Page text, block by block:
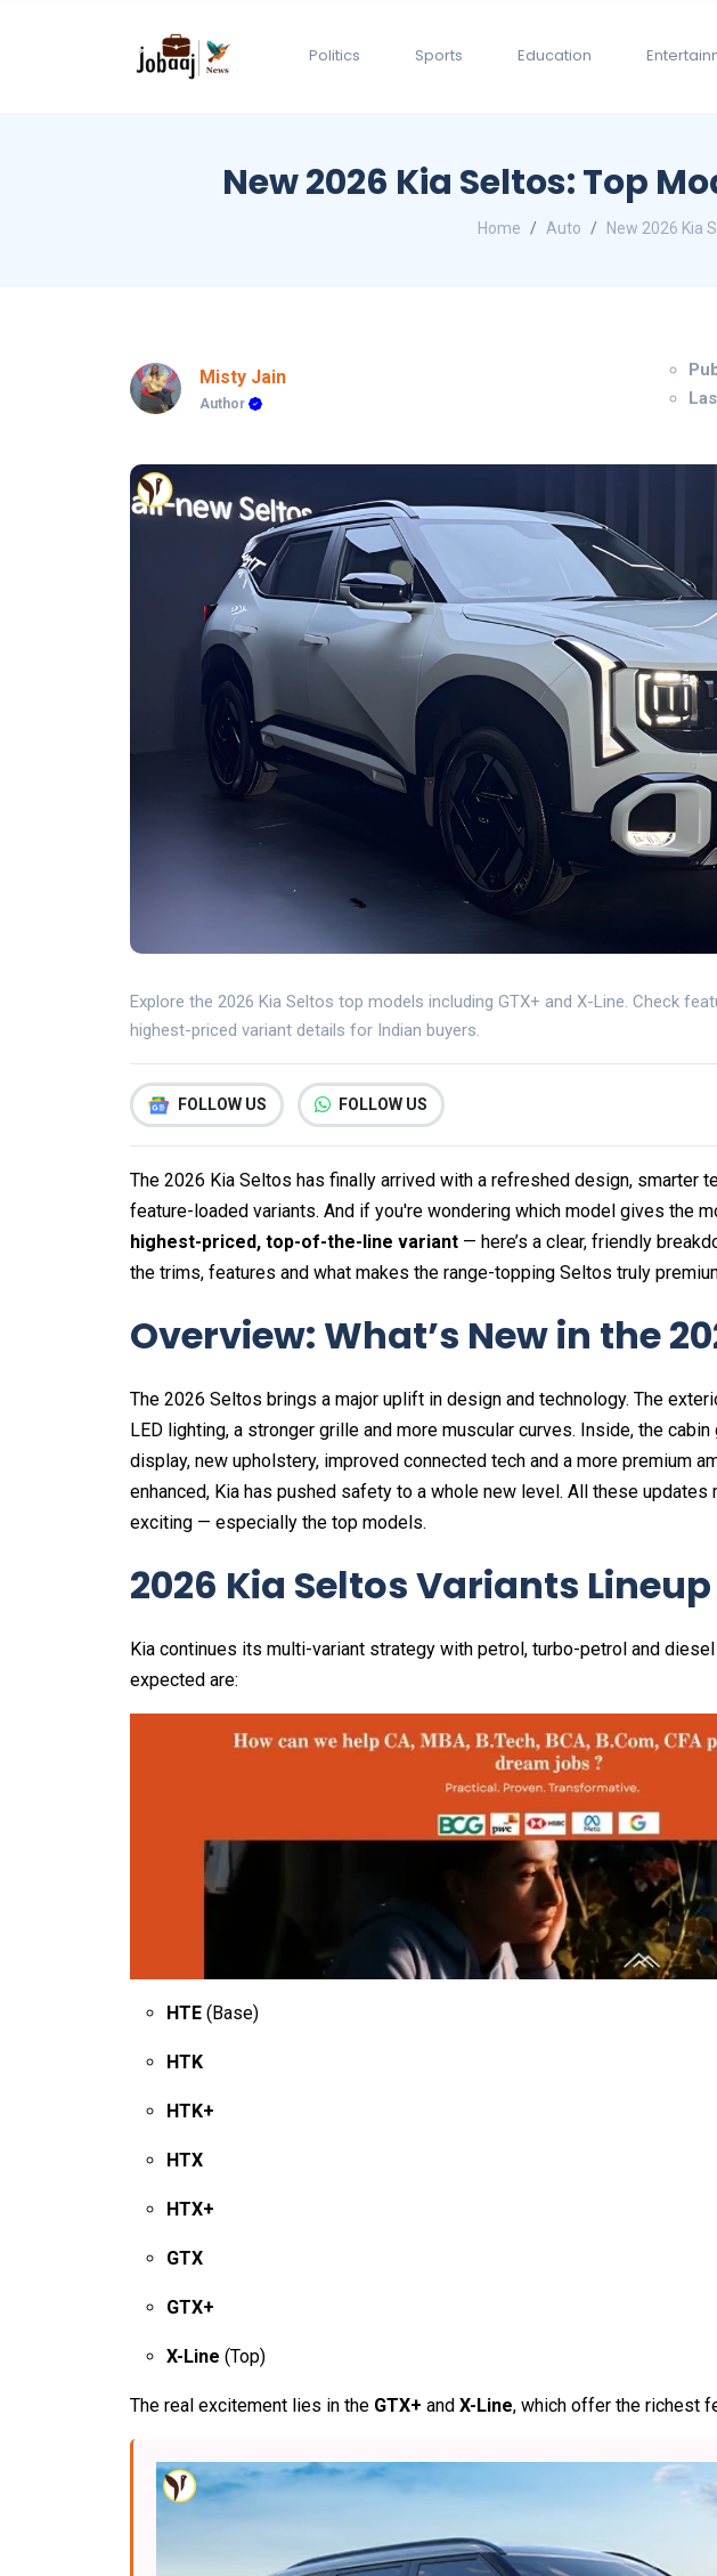
Politics Sports Education
New 2026 Kia Seltos: Top
Home Auto New 2026 Kia
Misty Jain
Author
Explore the 2026 Kia Seltos top models including GTX+ and X-Line. Check
highest-priced variant details for Indian buyers.
FOLLOW US FOLLOW US
The 2026 Kia Seltos has finally arrived with a refreshed design, smarter
feature-loaded variants. And if you're wondering which model gives the
highest-priced, top-of-the-line variant — here’s a clear, friendly
the trims, features and what makes the range-topping Seltos truly
Overview: What’s New in the
The 2026 Seltos brings a major uplift in design and technology. The
LED lighting, a stronger grille and more muscular curves. Inside, the
display, new upholstery, improved connected tech and a more premium
enhanced, Kia has pushed safety to a whole new level. All these
exciting — especially the top models.
2026 Kia Seltos Variants
Kia continues its multi-variant strategy with petrol, turbo-petrol and
expected are:
HTE (Base)
HTK
HTK+
HTX
HTX+
GTX
GTX+
X-Line (Top)
The real excitement lies in the GTX+ and X-Line, which offer the richest